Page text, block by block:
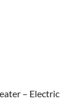
– Electric